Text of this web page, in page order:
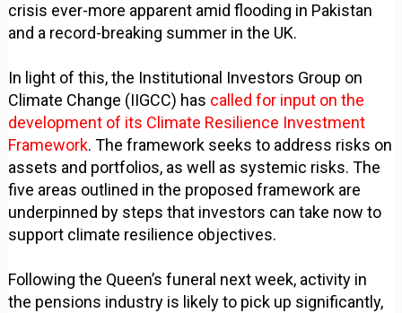
crisis ever-more apparent amid flooding in Pakistan
and a record-breaking summer in the UK.
In light of this, the Institutional Investors Group on
Climate Change (IIGCC) has called for input on the
development of its Climate Resilience Investment
Framework. The framework seeks to address risks on
assets and portfolios, as well as systemic risks. The
five areas outlined in the proposed framework are
underpinned by steps that investors can take now to
support climate resilience objectives.
Following the Queen’s funeral next week, activity in
the pensions industry is likely to pick up significantly,